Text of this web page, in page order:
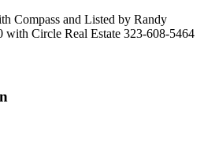
Compass and Listed by Randy
Circle Real Estate 323-608-5464